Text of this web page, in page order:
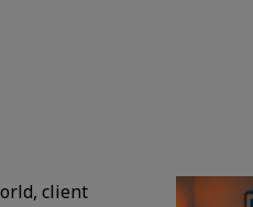
client